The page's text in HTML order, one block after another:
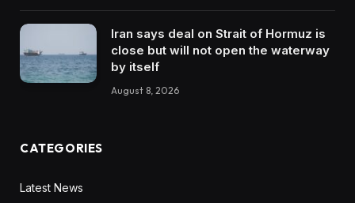
Iran says deal on Strait of Hormuz is
close but will not open the waterway
by itself
August 8, 2026
CATEGORIES
Latest News